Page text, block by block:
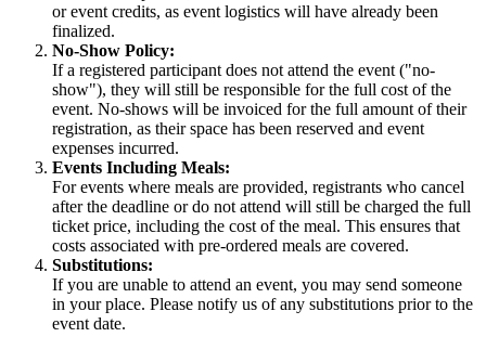
or event credits, as event logistics will have already been
finalized.
No-Show Policy:
If a registered participant does not attend the event ("no-
show"), they will still be responsible for the full cost of the
event. No-shows will be invoiced for the full amount of their
registration, as their space has been reserved and event
expenses incurred.
Events Including Meals:
For events where meals are provided, registrants who cancel
after the deadline or do not attend will still be charged the full
ticket price, including the cost of the meal. This ensures that
costs associated with pre-ordered meals are covered.
Substitutions:
If you are unable to attend an event, you may send someone
in your place. Please notify us of any substitutions prior to the
event date.